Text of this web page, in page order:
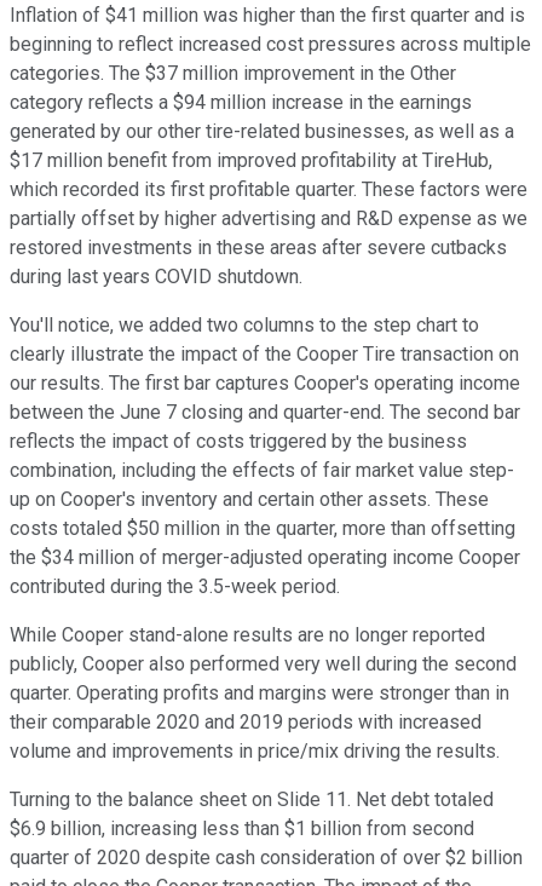
Inflation of $41 million was higher than the first quarter and is
beginning to reflect increased cost pressures across multiple
categories. The $37 million improvement in the Other
category reflects a $94 million increase in the earnings
generated by our other tire-related businesses, as well as a
$17 million benefit from improved profitability at TireHub,
which recorded its first profitable quarter. These factors were
partially offset by higher advertising and R&D expense as we
restored investments in these areas after severe cutbacks
during last years COVID shutdown.
You'll notice, we added two columns to the step chart to
clearly illustrate the impact of the Cooper Tire transaction on
our results. The first bar captures Cooper's operating income
between the June 7 closing and quarter-end. The second bar
reflects the impact of costs triggered by the business
combination, including the effects of fair market value step-
up on Cooper's inventory and certain other assets. These
costs totaled $50 million in the quarter, more than offsetting
the $34 million of merger-adjusted operating income Cooper
contributed during the 3.5-week period.
While Cooper stand-alone results are no longer reported
publicly, Cooper also performed very well during the second
quarter. Operating profits and margins were stronger than in
their comparable 2020 and 2019 periods with increased
volume and improvements in price/mix driving the results.
Turning to the balance sheet on Slide 11. Net debt totaled
$6.9 billion, increasing less than $1 billion from second
quarter of 2020 despite cash consideration of over $2 billion